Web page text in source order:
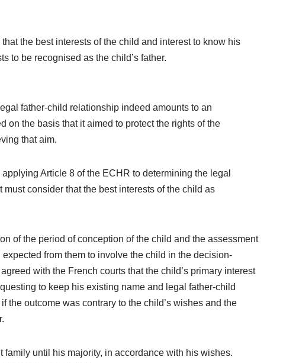
the best interests of the child and interest to know his
to be recognised as the child’s father.
father-child relationship indeed amounts to an
on the basis that it aimed to protect the rights of the
that aim.
Article 8 of the ECHR to determining the legal
consider that the best interests of the child as
of the period of conception of the child and the assessment
from them to involve the child in the decision-
with the French courts that the child’s primary interest
to keep his existing name and legal father-child
the outcome was contrary to the child’s wishes and the
until his majority, in accordance with his wishes.